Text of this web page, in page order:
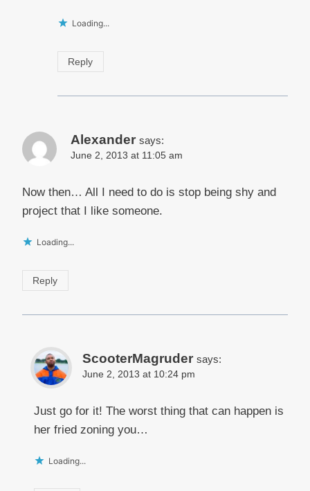
Loading...
Reply
Alexander says:
June 2, 2013 at 11:05 am
Now then… All I need to do is stop being shy and
project that I like someone.
Loading...
Reply
ScooterMagruder says:
June 2, 2013 at 10:24 pm
Just go for it! The worst thing that can happen is
her fried zoning you…
Loading...